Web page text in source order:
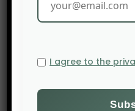
I agree to the